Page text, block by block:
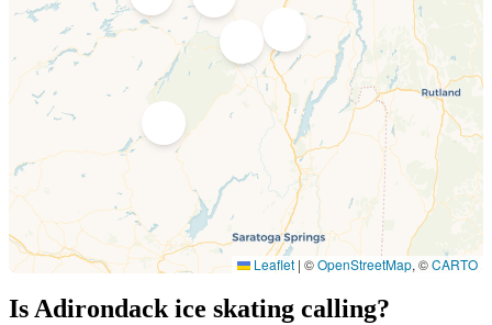
Leaflet | ©OpenStreetMap, ©CARTO
Is Adirondack ice skating calling?